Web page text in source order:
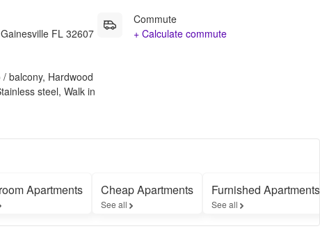
FL 32607
balcony, Hardwood
steel, Walk in
Commute
+ Calculate commute
Apartments Cheap Apartments
See all
Furnished Apartments
See all